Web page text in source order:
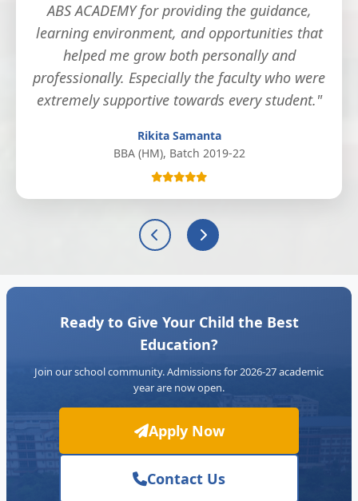
ABS ACADEMY for providing the guidance,
learning environment, and opportunities that
helped me grow both personally and
professionally. Especially the faculty who were
extremely supportive towards every student."
Rikita Samanta
BBA (HM), Batch 2019-22
Ready to Give Your Child the Best
Education?
Join our school community. Admissions for 2026-27 academic
year are now open.
Apply Now
Contact Us